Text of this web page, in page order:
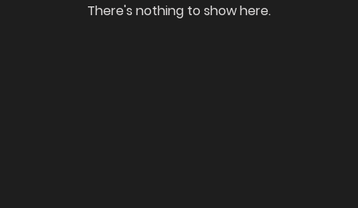
There's nothing to show here.